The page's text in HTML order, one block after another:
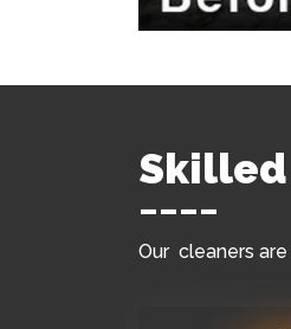
Skilled
Our cleaners